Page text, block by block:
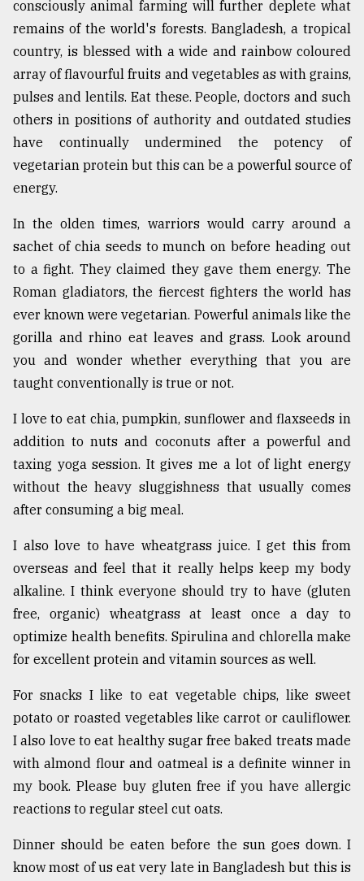
consciously animal farming will further deplete what
remains of the world's forests. Bangladesh, a tropical
country, is blessed with a wide and rainbow coloured
array of flavourful fruits and vegetables as with grains,
pulses and lentils. Eat these. People, doctors and such
others in positions of authority and outdated studies
have continually undermined the potency of
vegetarian protein but this can be a powerful source of
energy.
In the olden times, warriors would carry around a
sachet of chia seeds to munch on before heading out
to a fight. They claimed they gave them energy. The
Roman gladiators, the fiercest fighters the world has
ever known were vegetarian. Powerful animals like the
gorilla and rhino eat leaves and grass. Look around
you and wonder whether everything that you are
taught conventionally is true or not.
I love to eat chia, pumpkin, sunflower and flaxseeds in
addition to nuts and coconuts after a powerful and
taxing yoga session. It gives me a lot of light energy
without the heavy sluggishness that usually comes
after consuming a big meal.
I also love to have wheatgrass juice. I get this from
overseas and feel that it really helps keep my body
alkaline. I think everyone should try to have (gluten
free, organic) wheatgrass at least once a day to
optimize health benefits. Spirulina and chlorella make
for excellent protein and vitamin sources as well.
For snacks I like to eat vegetable chips, like sweet
potato or roasted vegetables like carrot or cauliflower.
I also love to eat healthy sugar free baked treats made
with almond flour and oatmeal is a definite winner in
my book. Please buy gluten free if you have allergic
reactions to regular steel cut oats.
Dinner should be eaten before the sun goes down. I
know most of us eat very late in Bangladesh but this is